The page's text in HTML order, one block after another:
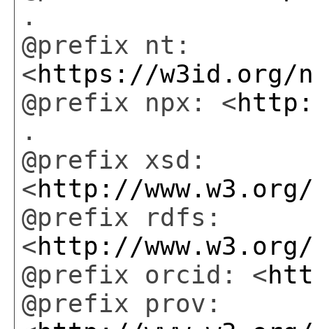
.
@prefix nt:
<https://w3id.org/
@prefix npx: <
.
@prefix xsd:
<http://www.w3.org/
@prefix rdfs:
<http://
@prefix orcid: <
@prefix prov: